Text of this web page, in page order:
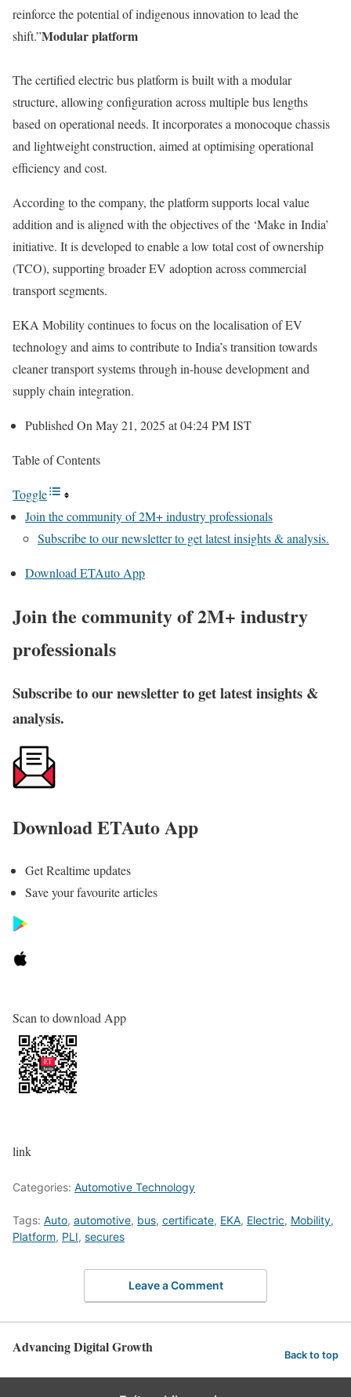
reinforce the potential of indigenous innovation to lead the
shift.”Modular platform
The certified electric bus platform is built with a modular
structure, allowing configuration across multiple bus lengths
based on operational needs. It incorporates a monocoque chassis
and lightweight construction, aimed at optimising operational
efficiency and cost.
According to the company, the platform supports local value
addition and is aligned with the objectives of the ‘Make in India’
initiative. It is developed to enable a low total cost of ownership
(TCO), supporting broader EV adoption across commercial
transport segments.
EKA Mobility continues to focus on the localisation of EV
technology and aims to contribute to India’s transition towards
cleaner transport systems through in-house development and
supply chain integration.
Published On May 21, 2025 at 04:24 PM IST
Table of Contents
Toggle
Join the community of 2M+ industry professionals
Subscribe to our newsletter to get latest insights & analysis.
Download ETAuto App
Join the community of 2M+ industry
professionals
Subscribe to our newsletter to get latest insights &
analysis.
Download ETAuto App
Get Realtime updates
Save your favourite articles
Scan to download App
link
Categories: Automotive Technology
Tags: Auto, automotive, bus, certificate, EKA, Electric, Mobility,
Platform, PLI, secures
Leave a Comment
Advancing Digital Growth Back to top